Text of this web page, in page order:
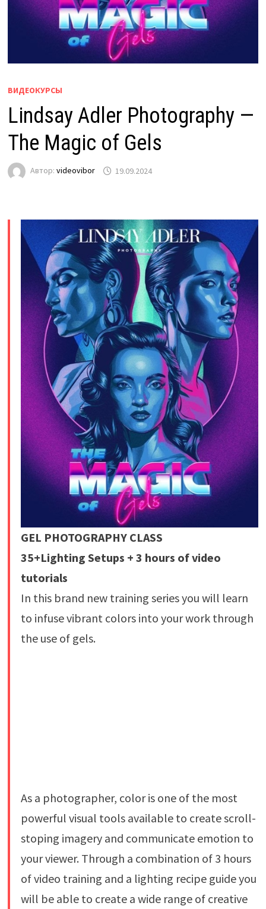
ВИДЕОКУРСЫ
Lindsay Adler Photography —
The Magic of Gels
Автор: videovibor 19.09.2024
GEL PHOTOGRAPHY CLASS
35+Lighting Setups + 3 hours of video
tutorials
In this brand new training series you will learn
to infuse vibrant colors into your work through
the use of gels.
As a photographer, color is one of the most
powerful visual tools available to create scroll-
stoping imagery and communicate emotion to
your viewer. Through a combination of 3 hours
of video training and a lighting recipe guide you
will be able to create a wide range of creative